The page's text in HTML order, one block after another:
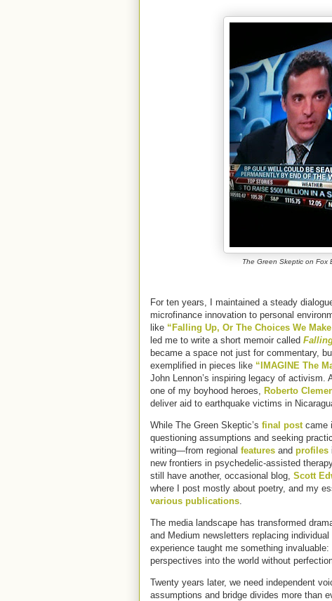
The Green Skeptic on Fox
For ten years, I maintained a steady
microfinance innovation to personal
like “Falling Up, Or The Choices We
led me to write a short memoir called
became a space not just for commentary,
exemplified in pieces like “IMAGINE The
John Lennon’s inspiring legacy of activism.
one of my boyhood heroes, Roberto
deliver aid to earthquake victims in
While The Green Skeptic’s final post came
questioning assumptions and seeking
writing—from regional features and profiles
new frontiers in psychedelic-assisted
still have another, occasional blog, Scott
where I post mostly about poetry, and my
various publications
The media landscape has transformed
and Medium newsletters replacing
experience taught me something
perspectives into the world without
Twenty years later, we need independent
assumptions and bridge divides more than